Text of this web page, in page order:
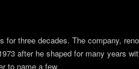
for three decades. The company,
after he shaped for many years
to name a few.